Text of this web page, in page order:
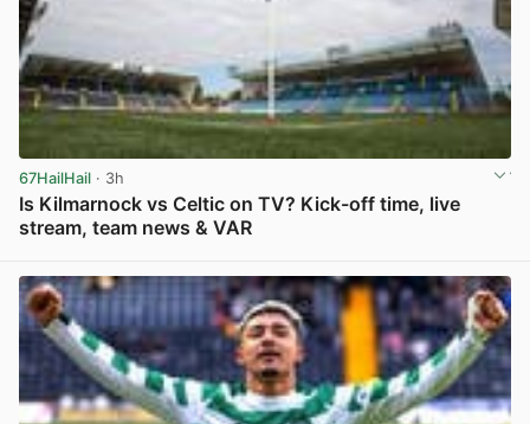
67HailHail · 3h
Is Kilmarnock vs Celtic on TV? Kick-off time, live
stream, team news & VAR